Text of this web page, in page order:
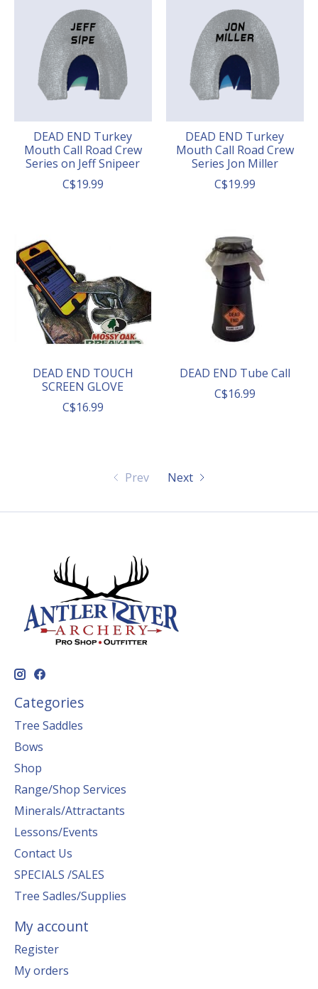
DEAD END Turkey
Mouth Call Road Crew
Series on Jeff Snipeer
C$19.99
DEAD END Turkey
Mouth Call Road Crew
Series Jon Miller
C$19.99
DEAD END TOUCH
SCREEN GLOVE
C$16.99
DEAD END Tube Call
C$16.99
Prev Next
Categories
Tree Saddles
Bows
Shop
Range/Shop Services
Minerals/Attractants
Lessons/Events
Contact Us
SPECIALS /SALES
Tree Sadles/Supplies
My account
Register
My orders